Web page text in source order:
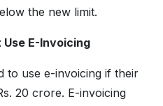
the new limit.
E-Invoicing
to use e-invoicing if their
20 crore. E-invoicing